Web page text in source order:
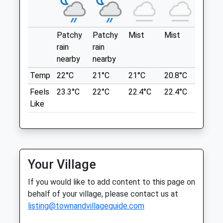
01:24
01:24
01:24 01:24
Aylsham Vets
12 Hungate Street
Aylsham
Norfolk
NR11 6AA
01263 732130
9.86 Miles
Amenities
Animals Treated
This A Great Car Park To Start A Walk
From. You Have A Number Of Routes To
Go From. It Is A National Trust Estate And
So Does Charge There But Is Free For
Members.
63 Woodgate
Blickling
Norwich
NR11 6PY
Location
what3words
overt.successes.hurt
Blickling Estate
Patchy
rain
nearby
Patchy
rain
nearby
Mist Mist
Temp 22°C 21°C 21°C 20.8°C
Feels
Like
23.3°C 22°C 22.4°C 22.4°C
Your Village
If you would like to add content to this page on
behalf of your village, please contact us at
listing@townandvillageguide.com